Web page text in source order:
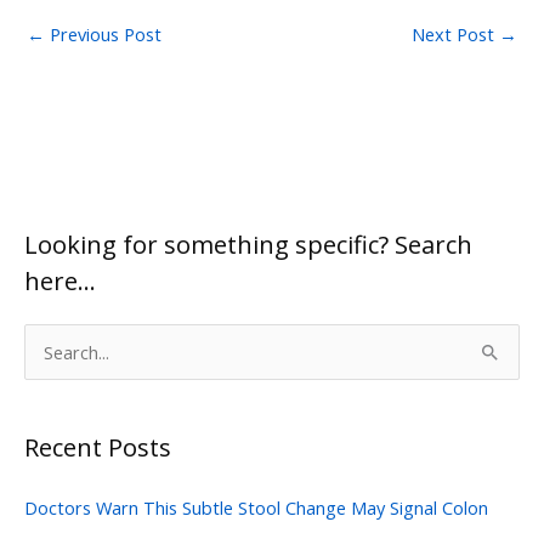
← Previous Post Next Post →
Looking for something specific? Search
here…
e
r
h
Recent Posts
Doctors Warn This Subtle Stool Change May Signal Colon